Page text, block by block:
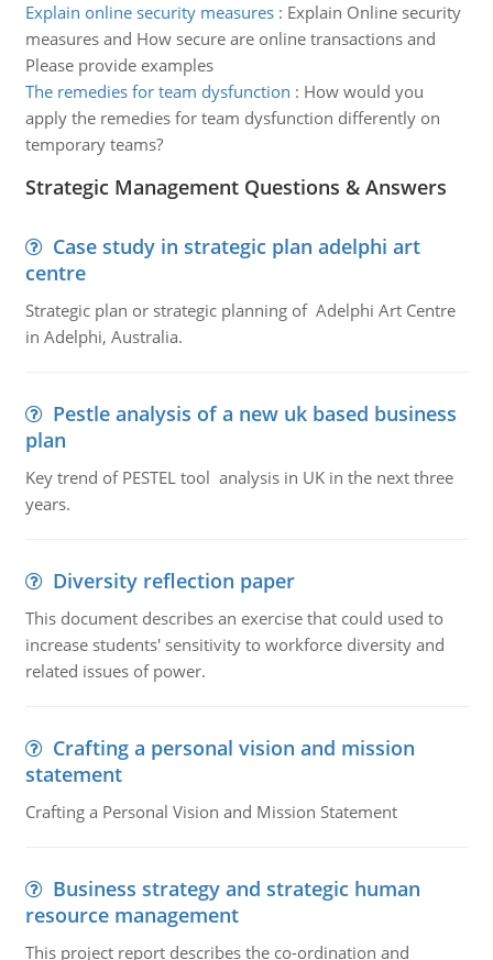
Explain online security measures: Explain Online security
measures and How secure are online transactions and
Please provide examples
The remedies for team dysfunction : How would you
apply the remedies for team dysfunction differently on
temporary teams?
Strategic Management Questions & Answers
Case study in strategic plan adelphi art
centre
Strategic plan or strategic planning of Adelphi Art Centre
in Adelphi, Australia.
Pestle analysis of a new uk based business
plan
Key trend of PESTEL tool analysis in UK in the next three
years.
Diversity reflection paper
This document describes an exercise that could used to
increase students' sensitivity to workforce diversity and
related issues of power.
Crafting a personal vision and mission
statement
Crafting a Personal Vision and Mission Statement
Business strategy and strategic human
resource management
This project report describes the co-ordination and